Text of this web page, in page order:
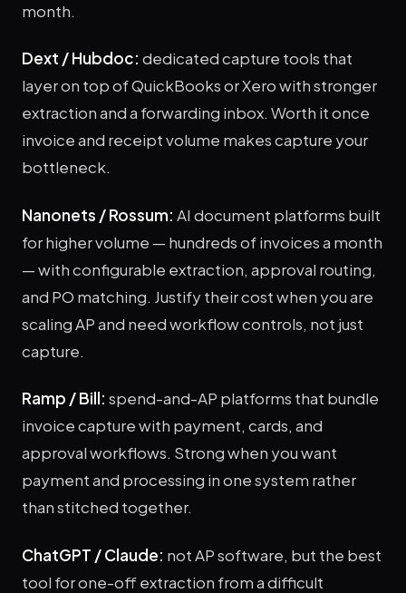
month.
Dext / Hubdoc: dedicated capture tools that
layer on top of QuickBooks or Xero with stronger
extraction and a forwarding inbox. Worth it once
invoice and receipt volume makes capture your
bottleneck.
Nanonets / Rossum: AI document platforms built
for higher volume — hundreds of invoices a month
— with configurable extraction, approval routing,
and PO matching. Justify their cost when you are
scaling AP and need workflow controls, not just
capture.
Ramp / Bill: spend-and-AP platforms that bundle
invoice capture with payment, cards, and
approval workflows. Strong when you want
payment and processing in one system rather
than stitched together.
ChatGPT / Claude: not AP software, but the best
tool for one-off extraction from a difficult